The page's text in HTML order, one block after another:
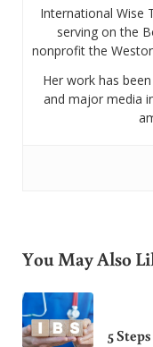
International Wise
serving on the
nonprofit the
Her work has
and major media
You May Also
5